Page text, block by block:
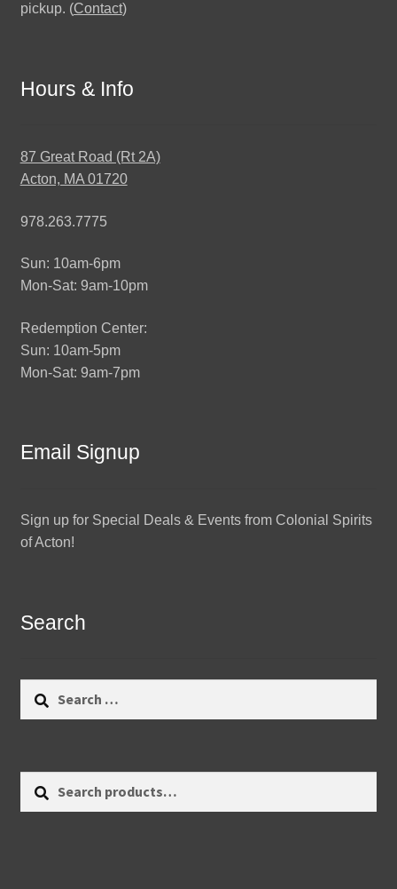
pickup. (Contact)
Hours & Info
87 Great Road (Rt 2A)
Acton, MA 01720
978.263.7775
Sun: 10am-6pm
Mon-Sat: 9am-10pm
Redemption Center:
Sun: 10am-5pm
Mon-Sat: 9am-7pm
Email Signup
Sign up for Special Deals & Events from Colonial Spirits
of Acton!
Search